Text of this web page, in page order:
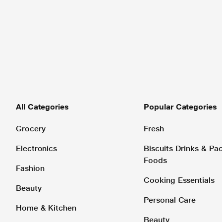
All Categories
Grocery
Electronics
Fashion
Beauty
Home & Kitchen
Popular Categories
Fresh
Biscuits Drinks &
Foods
Cooking Essentials
Personal Care
Beauty